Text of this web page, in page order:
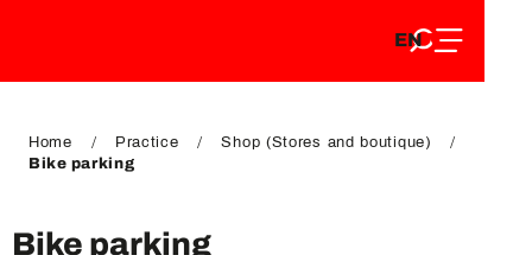
DE
EN
FR
Home Practice
Shop (Stores and boutique)
Bike parking
Bike parking